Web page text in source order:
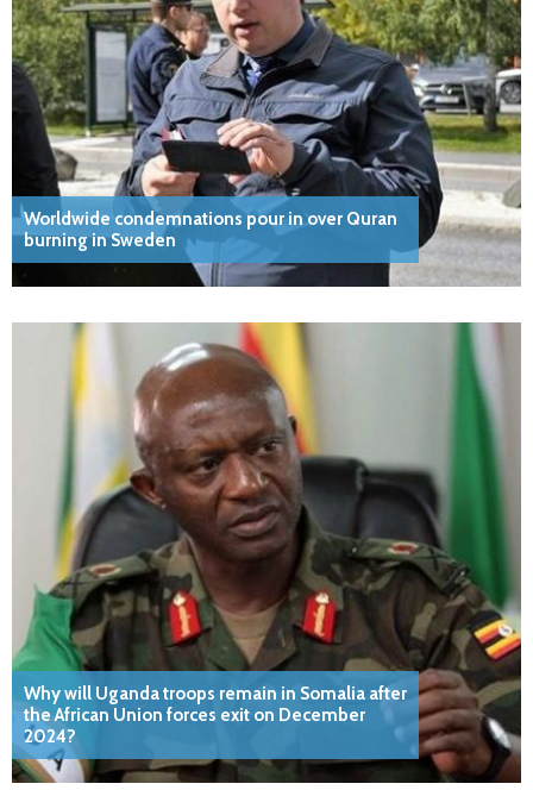
Worldwide condemnations pour in over Quran
burning in Sweden
Why will Uganda troops remain in Somalia after
the African Union forces exit on December
2024?